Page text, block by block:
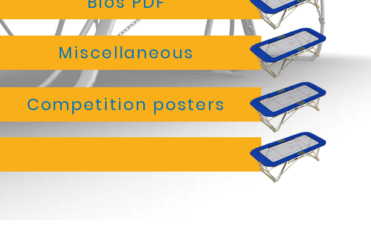
Miscellaneous
Competition posters